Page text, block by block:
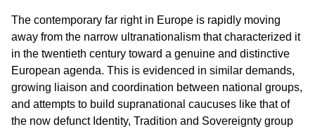
The contemporary far right in Europe is rapidly moving
away from the narrow ultranationalism that characterized it
in the twentieth century toward a genuine and distinctive
European agenda. This is evidenced in similar demands,
growing liaison and coordination between national groups,
and attempts to build supranational caucuses like that of
the now defunct Identity, Tradition and Sovereignty group